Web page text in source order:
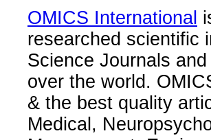
OMICS International
researched scientific
Science Journals
over the world.
& the best quality
Medical,